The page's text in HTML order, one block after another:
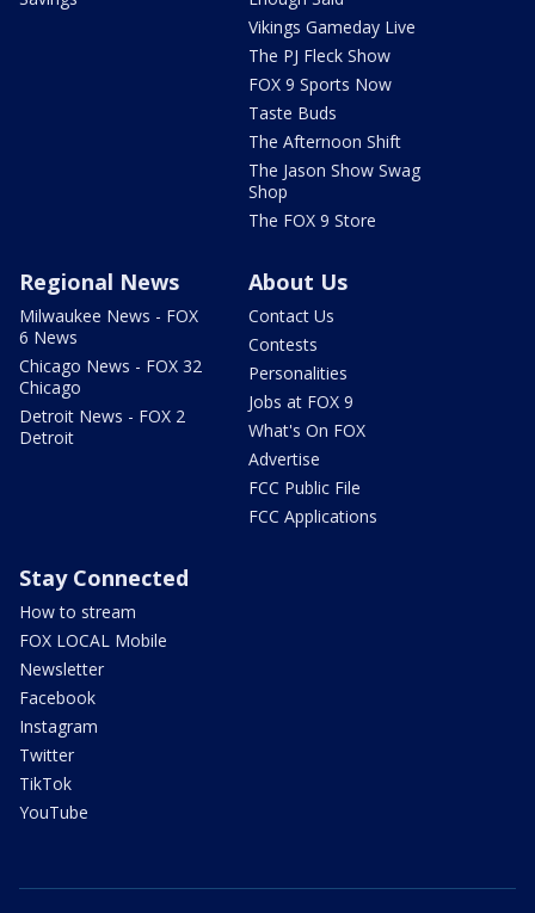
Vikings Gameday Live
The PJ Fleck Show
FOX 9 Sports Now
Taste Buds
The Afternoon Shift
The Jason Show Swag
Shop
The FOX 9 Store
Regional News
Milwaukee News - FOX
6 News
Chicago News - FOX 32
Chicago
Detroit News - FOX 2
Detroit
About Us
Contact Us
Contests
Personalities
Jobs at FOX 9
What's On FOX
Advertise
FCC Public File
FCC Applications
Stay Connected
How to stream
FOX LOCAL Mobile
Newsletter
Facebook
Instagram
Twitter
TikTok
YouTube